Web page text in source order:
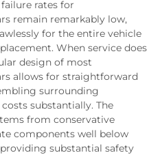
rates for
remain remarkably low,
for the entire vehicle
When service does
design of most
allows for straightforward
surrounding
substantially. The
from conservative
components well below
substantial safety